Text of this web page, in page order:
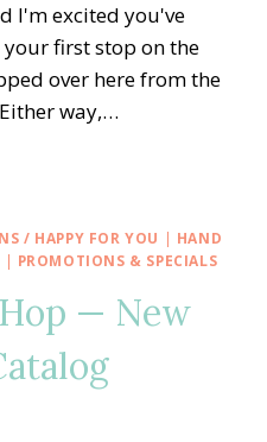
I'm excited you've
first stop on the
over here from the
way,…
/ HAPPY FOR YOU | HAND
| PROMOTIONS & SPECIALS
— New